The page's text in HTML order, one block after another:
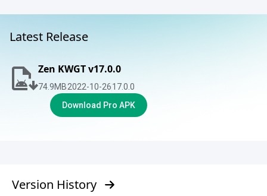
Latest Release
Zen KWGT v17.0.0
74.9MB2022-10-2617.0.0
Download Pro APK
Version History